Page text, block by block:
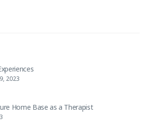
2023
Home Base as a Therapist